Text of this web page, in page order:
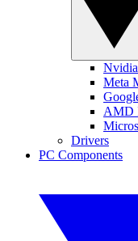
Meta
AMD
Drivers
PC Components